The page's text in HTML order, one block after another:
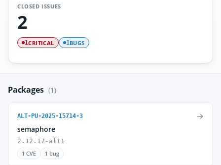
CLOSED ISSUES
2
1CRITICAL 1BUGS
Packages (1)
ALT-PU-2025-15714-3
semaphore
2.12.17-alt1
1 CVE
1 bug
→